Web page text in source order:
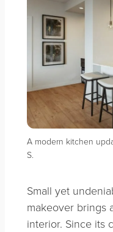
A modern kitchen
S.
Small yet
makeover brings
interior. Since its